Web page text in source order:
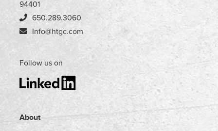
94401
650.289.3060
Info@htgc.com
Follow us on
About